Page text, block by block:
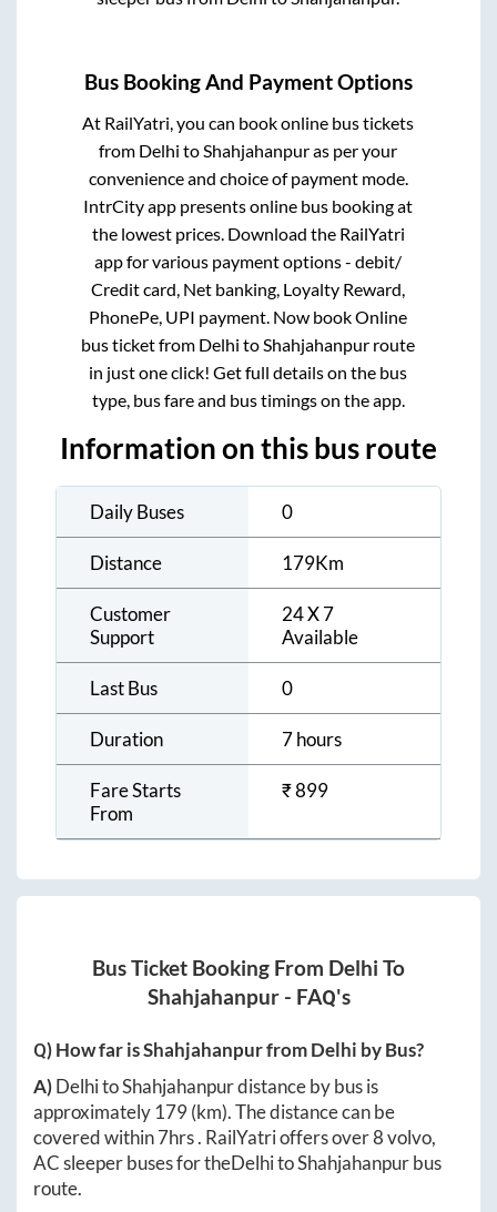
Bus Booking And Payment Options
At RailYatri, you can book online bus tickets
from Delhi toShahjahanpuras per your
convenience and choice of payment mode.
IntrCity app presents online bus booking at
the lowest prices. Download the RailYatri
app for various payment options - debit/
Credit card, Net banking, Loyalty Reward,
PhonePe, UPI payment. Now book Online
bus ticket from Delhi toShahjahanpur route
in just one click! Get full details on the bus
type, bus fare and bus timings on the app.
Information on this bus route
Daily Buses 0
Distance 179Km
Customer
Support
24 X 7
Available
Last Bus 0
Duration 7 hours
Fare Starts
From
₹899
Bus Ticket Booking From Delhi To
Shahjahanpur- FAQ's
Q) How far isShahjahanpurfromDelhi by Bus?
A)DelhitoShahjahanpurdistance by bus is
approximately 179(km). The distance can be
covered within7hrs. RailYatri offers over8volvo,
AC sleeper buses for theDelhitoShahjahanpurbus
route.